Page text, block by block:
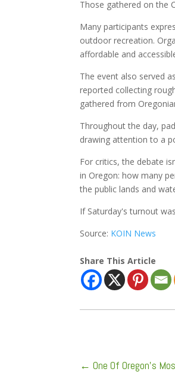
Those gathered on the
Many participants
outdoor recreation.
affordable and
The event also served
reported collecting
gathered from
Throughout the day,
drawing attention to a
For critics, the debate
in Oregon: how many
the public lands and
If Saturday's turnout
Source: KOIN News
Share This Article
←One Of Oregon's